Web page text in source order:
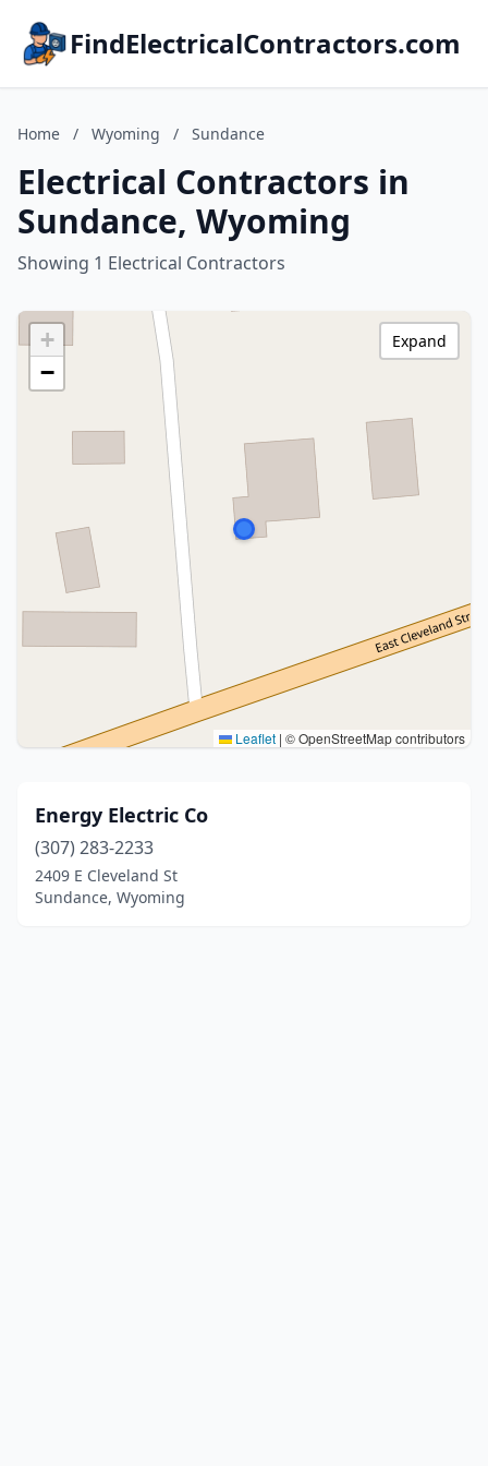
FindElectricalContractors.com
Home / Wyoming / Sundance
Electrical Contractors in
Sundance, Wyoming
Showing 1 Electrical Contractors
+
−
Leaflet | © OpenStreetMap contributors
Expand
Energy Electric Co
(307) 283-2233
2409 E Cleveland St
Sundance, Wyoming